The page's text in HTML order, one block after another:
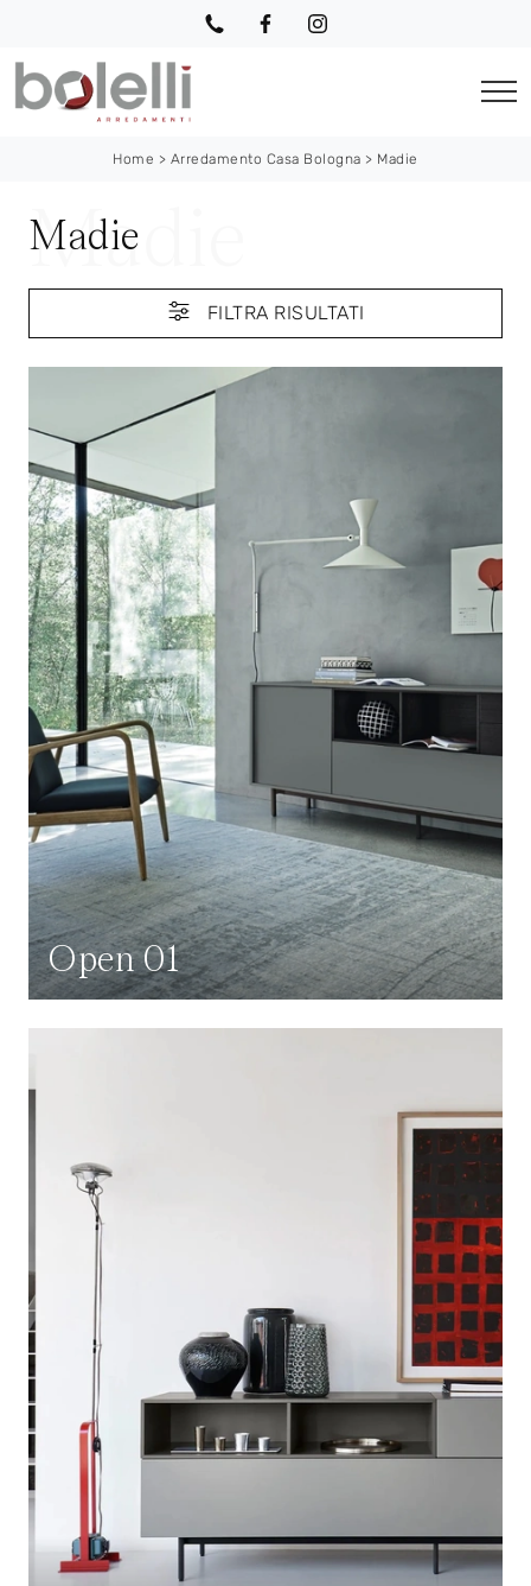
Home > Arredamento Casa Bologna > Madie
Madie
FILTRA RISULTATI
Open 01